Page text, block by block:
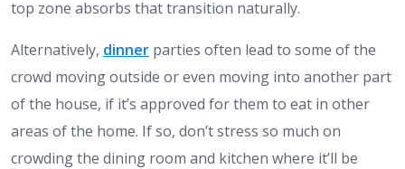
top zone absorbs that transition naturally.
Alternatively, dinner parties often lead to some of the
crowd moving outside or even moving into another part
of the house, if it’s approved for them to eat in other
areas of the home. If so, don’t stress so much on
crowding the dining room and kitchen where it’ll be